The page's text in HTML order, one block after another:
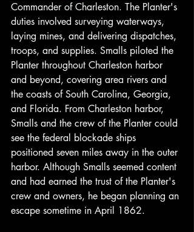
Commander of Charleston. The Planter's
duties involved surveying waterways,
laying mines, and delivering dispatches,
troops, and supplies. Smalls piloted the
Planter throughout Charleston harbor
and beyond, covering area rivers and
the coasts of South Carolina, Georgia,
and Florida. From Charleston harbor,
Smalls and the crew of the Planter could
see the federal blockade ships
positioned seven miles away in the outer
harbor. Although Smalls seemed content
and had earned the trust of the Planter's
crew and owners, he began planning an
escape sometime in April 1862.